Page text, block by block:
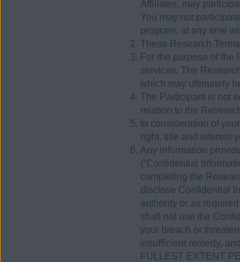
Affiliates, may
You may not
program, at any time
These Research
For the purpose of the
services. The
which may ultimately
The Participant is not
relation to the
In consideration of
right, title and interest
Any information
(“Confidential
completing the
disclose Confidential
authority or as
shall not use the
your breach or
insufficient remedy,
FULLEST EXTENT